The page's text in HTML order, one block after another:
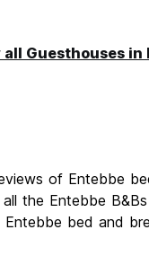
all Guesthouses in
of Entebbe
the Entebbe
bed and